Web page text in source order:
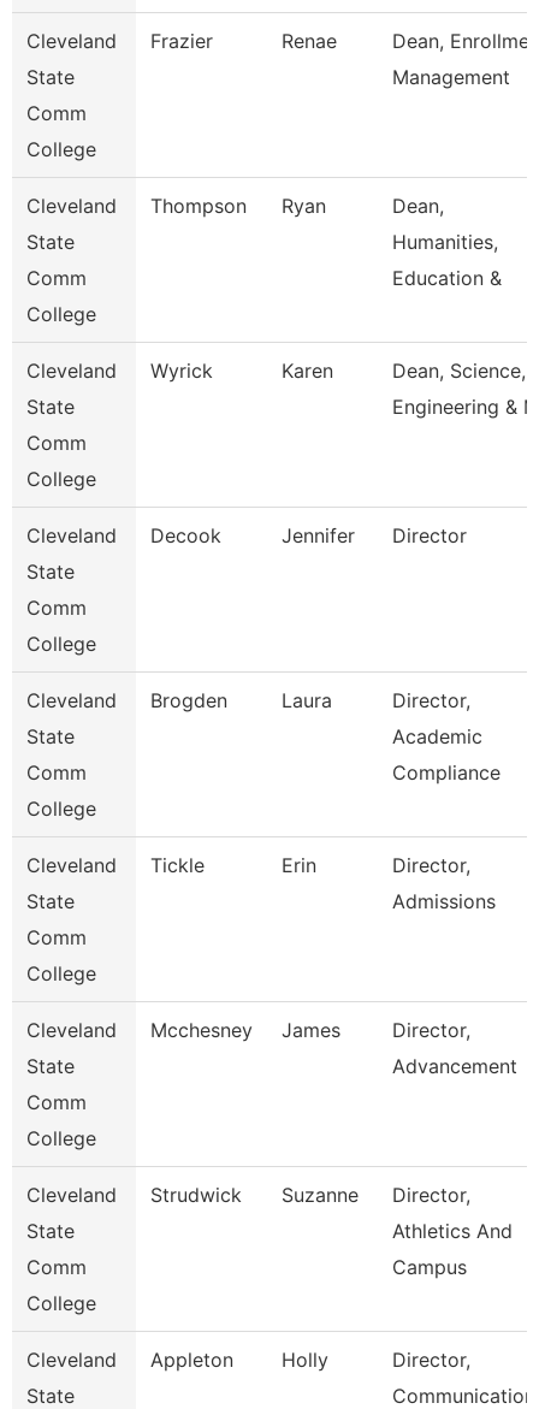
Cleveland
State
Comm
College
Frazier Renae
Dean,
Management
Cleveland
State
Comm
College
Thompson Ryan
Dean,
Humanities,
Education &
Cleveland
State
Comm
College
Wyrick Karen
Dean, Science,
Engineering & M
Cleveland
State
Comm
College
Decook Jennifer Director
Cleveland
State
Comm
College
Brogden Laura
Director,
Academic
Compliance
Cleveland
State
Comm
College
Tickle Erin
Director,
Admissions
Cleveland
State
Comm
College
Mcchesney James
Director,
Advancement
Cleveland
State
Comm
College
Strudwick Suzanne
Director,
Athletics And
Campus
Cleveland
State
Appleton Holly
Director,